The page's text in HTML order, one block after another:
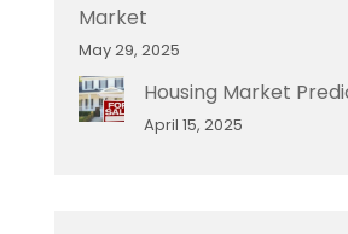
Market
May 29, 2025
Housing Market
April 15, 2025